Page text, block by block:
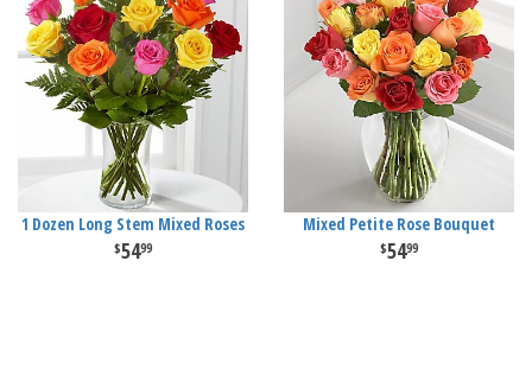
1 Dozen Long Stem Mixed Roses
5499
Mixed Petite Rose Bouquet
5499